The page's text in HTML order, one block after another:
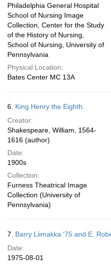
Philadelphia General Hospital
School of Nursing Image
Collection, Center for the Study
of the History of Nursing,
School of Nursing, University of
Pennsylvania
Physical Location:
Bates Center MC 13A
6. King Henry the Eighth.
Creator:
Shakespeare, William, 1564-
1616 (author)
Date:
1900s
Collection:
Furness Theatrical Image
Collection (University of
Pennsylvania)
7. Barry Liimakka '75 and E.
Date:
1975-08-01